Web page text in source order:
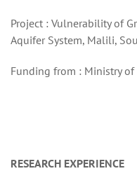
Project : Vulnerability of
Aquifer System, Malili,
Funding from : Ministry
RESEARCH EXPERIENCE